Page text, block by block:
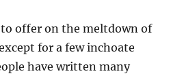
to offer on the meltdown of
for a few inchoate
have written many